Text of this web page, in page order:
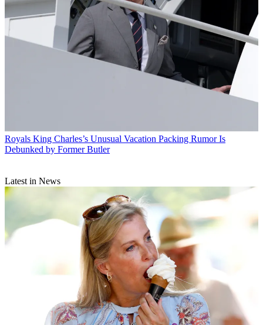
Royals King Charles’s Unusual Vacation Packing Rumor Is
Debunked by Former Butler
Latest in News